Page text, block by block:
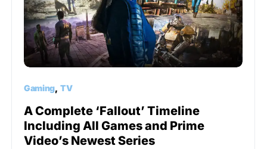
Gaming TV
A Complete ‘Fallout’ Timeline
Including All Games and Prime
Video’s Newest Series